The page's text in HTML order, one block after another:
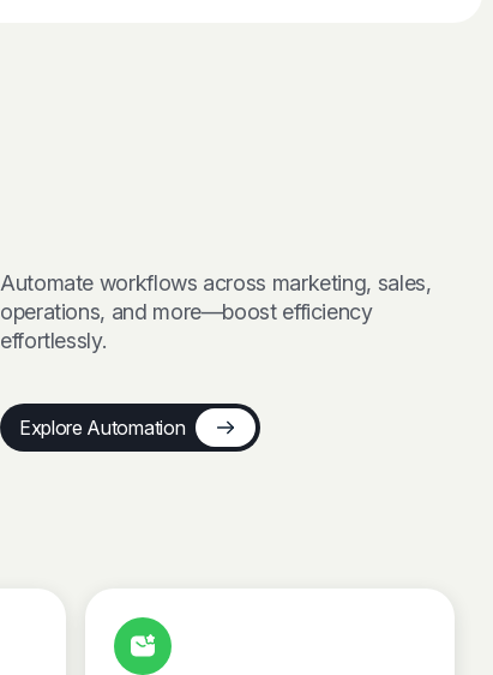
Automate workflows across marketing, sales,
operations, and more—boost efficiency
effortlessly.
Explore Automation